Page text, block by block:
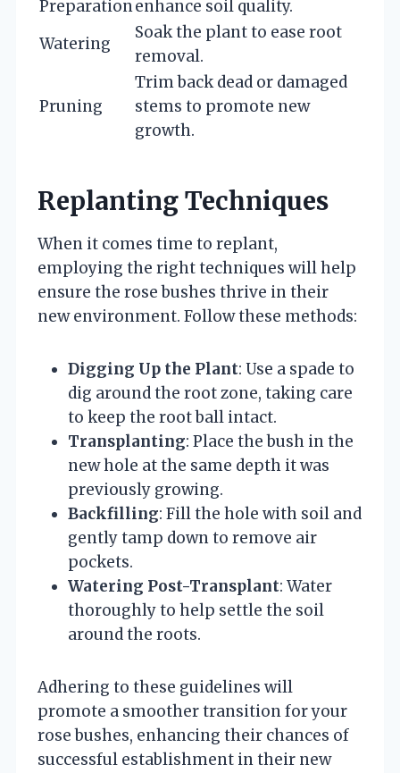
Preparationenhance soil quality.
Watering
Soak the plant to ease root
removal.
Pruning
Trim back dead or damaged
stems to promote new
growth.
Replanting Techniques
When it comes time to replant,
employing the right techniques will help
ensure the rose bushes thrive in their
new environment. Follow these methods:
Digging Up the Plant: Use a spade to
dig around the root zone, taking care
to keep the root ball intact.
Transplanting: Place the bush in the
new hole at the same depth it was
previously growing.
Backfilling: Fill the hole with soil and
gently tamp down to remove air
pockets.
Watering Post-Transplant: Water
thoroughly to help settle the soil
around the roots.
Adhering to these guidelines will
promote a smoother transition for your
rose bushes, enhancing their chances of
successful establishment in their new